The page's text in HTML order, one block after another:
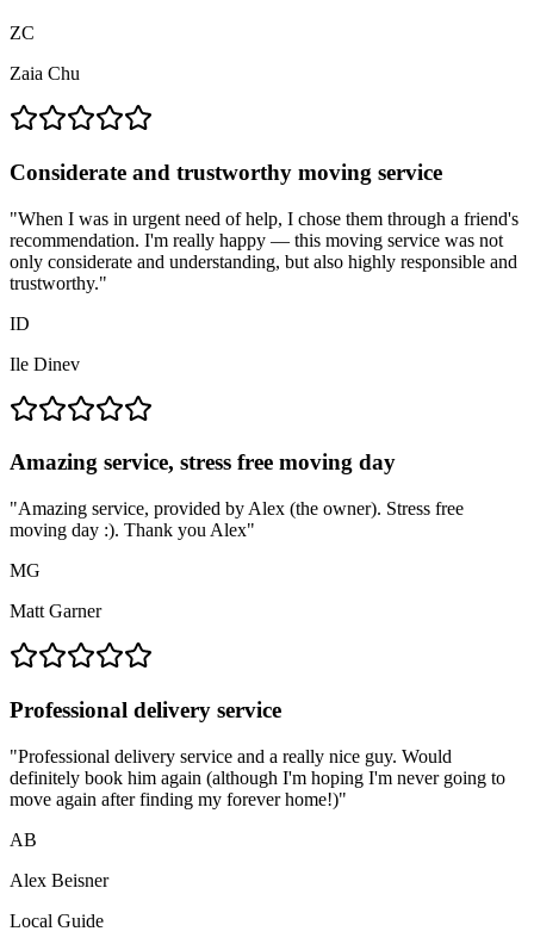
ZC
Zaia Chu
Considerate and trustworthy moving service
"When I was in urgent need of help, I chose them through a friend's
recommendation. I'm really happy — this moving service was not
only considerate and understanding, but also highly responsible and
trustworthy."
ID
Ile Dinev
Amazing service, stress free moving day
"Amazing service, provided by Alex (the owner). Stress free
moving day :). Thank you Alex"
MG
Matt Garner
Professional delivery service
"Professional delivery service and a really nice guy. Would
definitely book him again (although I'm hoping I'm never going to
move again after finding my forever home!)"
AB
Alex Beisner
Local Guide